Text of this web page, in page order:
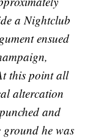
a Nightclub
ensued
this point all
altercation
and
ground he was